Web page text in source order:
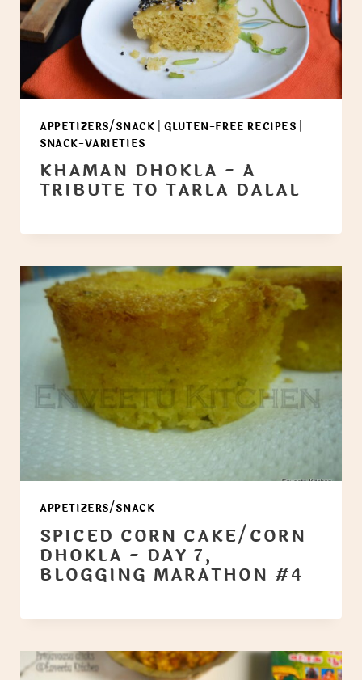
APPETIZERS/SNACK |GLUTEN-FREE RECIPES
SNACK-VARIETIES
KHAMAN DHOKLA - A
TRIBUTE TO TARLA DALAL
APPETIZERS/SNACK
SPICED CORN CAKE/CORN
DHOKLA - DAY 7,
BLOGGING MARATHON #4